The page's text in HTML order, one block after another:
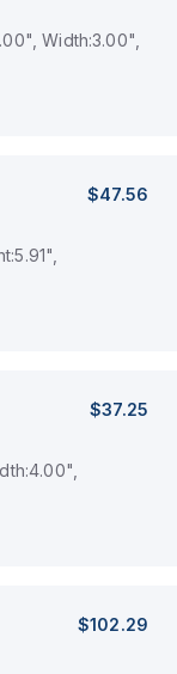
Width:3.00",
$47.56
$37.25
$102.29